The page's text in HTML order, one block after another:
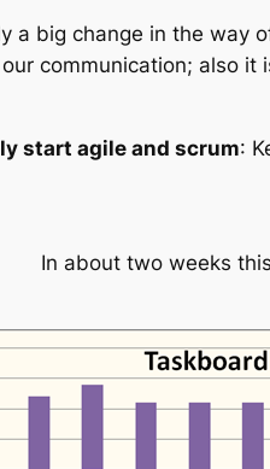
a big change in the way
communication; also
start agile and scrum:
In about two weeks